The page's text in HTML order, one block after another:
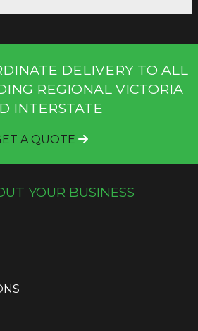
DELIVERY TO ALL
REGIONAL VICTORIA
INTERSTATE
A QUOTE
YOUR BUSINESS